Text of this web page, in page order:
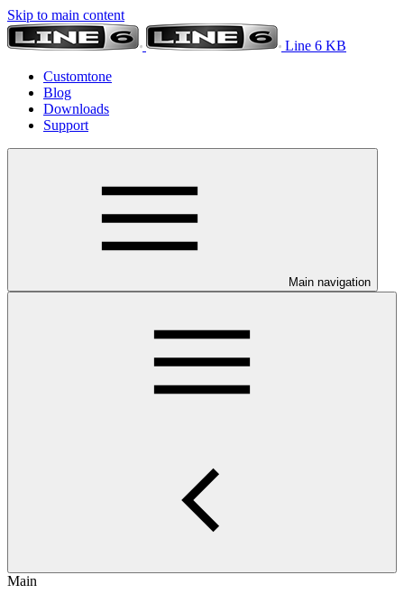
Skip to main content
Line 6 KB
Customtone
Blog
Downloads
Support
Main navigation
Main